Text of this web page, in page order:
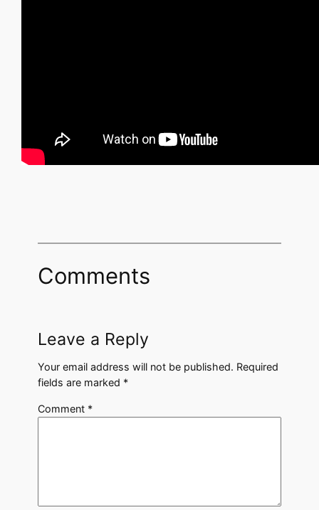
Comments
Leave a Reply
Your email address will not be published. Required
fields are marked *
Comment *